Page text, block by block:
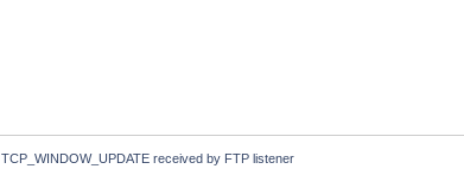
TCP_WINDOW_UPDATE received by FTP listener